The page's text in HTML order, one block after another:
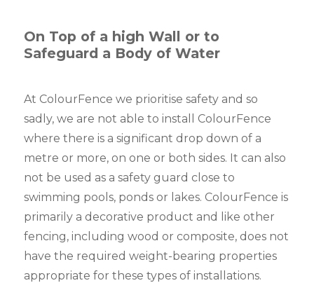
On Top of a high Wall or to
Safeguard a Body of Water
At ColourFence we prioritise safety and so
sadly, we are not able to install ColourFence
where there is a significant drop down of a
metre or more, on one or both sides. It can also
not be used as a safety guard close to
swimming pools, ponds or lakes. ColourFence is
primarily a decorative product and like other
fencing, including wood or composite, does not
have the required weight-bearing properties
appropriate for these types of installations.